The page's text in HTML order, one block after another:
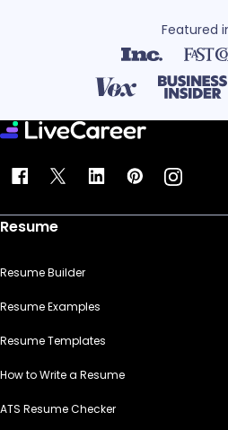
Featured
Resume
Resume Builder
Resume Examples
Resume Templates
How to Write a Resume
ATS Resume Checker